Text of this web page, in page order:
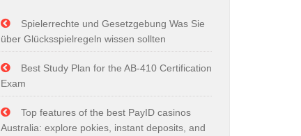
Spielerrechte und Gesetzgebung Was Sie
über Glücksspielregeln wissen sollten
Best Study Plan for the AB-410 Certification
Exam
Top features of the best PayID casinos
Australia: explore pokies, instant deposits, and